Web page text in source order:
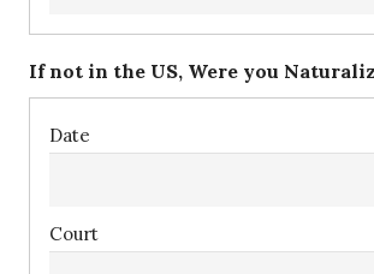
If not in the US, Were you